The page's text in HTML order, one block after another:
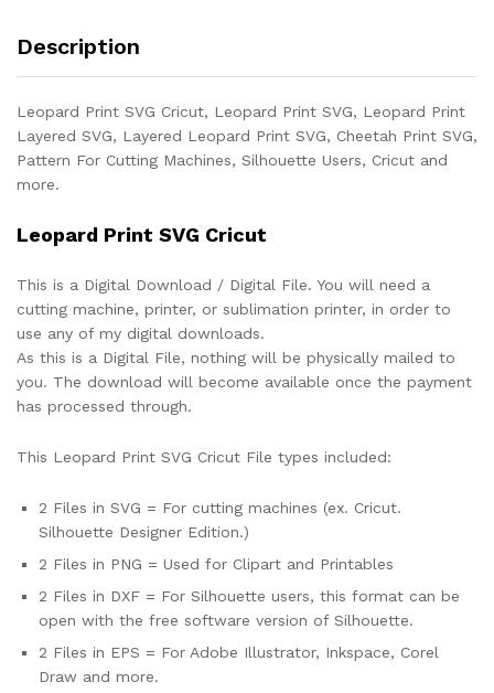
Description
Leopard Print SVG Cricut, Leopard Print SVG, Leopard Print
Layered SVG, Layered Leopard Print SVG, Cheetah Print SVG,
Pattern For Cutting Machines, Silhouette Users, Cricut and
more.
Leopard Print SVG Cricut
This is a Digital Download / Digital File. You will need a
cutting machine, printer, or sublimation printer, in order to
use any of my digital downloads.
As this is a Digital File, nothing will be physically mailed to
you. The download will become available once the payment
has processed through.
This Leopard Print SVG Cricut File types included:
2 Files in SVG = For cutting machines (ex. Cricut.
Silhouette Designer Edition.)
2 Files in PNG = Used for Clipart and Printables
2 Files in DXF = For Silhouette users, this format can be
open with the free software version of Silhouette.
2 Files in EPS = For Adobe Illustrator, Inkspace, Corel
Draw and more.